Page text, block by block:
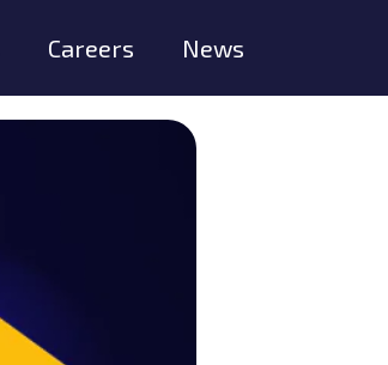
Careers News